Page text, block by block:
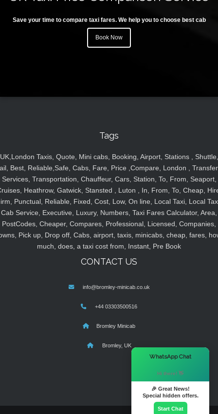
Save your time to compare taxi fares. We help you to choose best cab
Book Now
Tags
UK,London Taxis, Quote, Mini cabs, Booking, Airport, Stations , Shuttle,
Best, Reliable,Safe, Cabs, Fare, Price ,Compare, London ,
Services, Transportation, Chauffeur, Cars, Station, To, From, Seaport,
Heathrow, Gatwick, Stansted , Luton , In, From, To, Cheap,
Punctual, Reliable, Fixed, Cost, Low, On line, Local Taxi, Local
Cab Service, Executive, Luxury, Numbers, Taxi Fares Calculator, Area,
PostCodes, Cheaper, Compares, Professional, Licensed, Companies,
Pick up, Drop off, Cabs, airport, taxis, minicabs, cheap, fares,
much, does, a taxi cost from, Instant, Pre Book
CONTACT US
info@bromley-minicab.co.uk
+44 03303500516
Bromley Minicab
Bromley, UK
WhatsApp Chat
Hi there! 👋
🎉 Great News!
Special hidden offers.
Start Chat